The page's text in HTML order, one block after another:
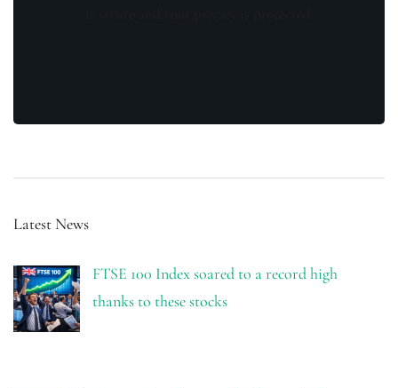
Latest News
FTSE 100 Index soared to a record high
thanks to these stocks